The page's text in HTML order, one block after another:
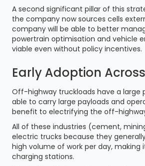
A second significant pillar of this
the company now sources cells
company will be able to better
powertrain optimisation and vehicle
viable even without policy incentives.
Early Adoption
Off-highway truckloads have a large
able to carry large payloads and
benefit to electrifying the off-
All of these industries (cement,
electric trucks because they
high volume of work per day,
charging stations.